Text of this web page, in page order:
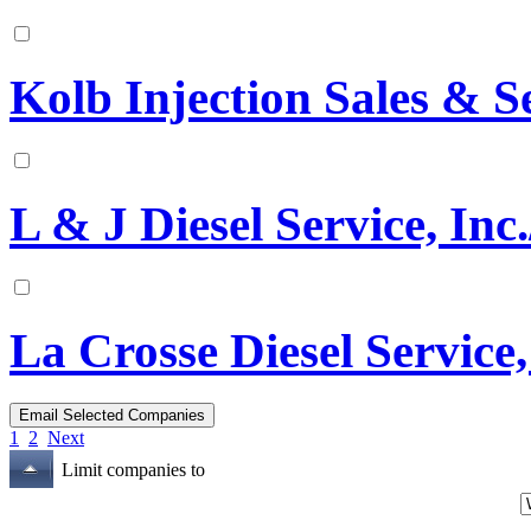
Kolb Injection Sales &
L & J Diesel Service,
La Crosse Diesel
1 2 Next
Limit companies to